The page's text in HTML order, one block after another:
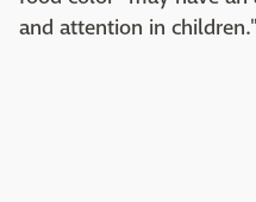
and attention in children."